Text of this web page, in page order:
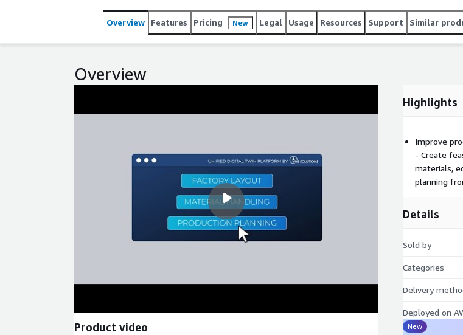
Overview Features Pricing New Legal Usage Resources Support Similar
Overview
Product video
Highlights
Improve
- Create
materials,
planning
Details
Sold by
Categories
Delivery
Deployed on
New